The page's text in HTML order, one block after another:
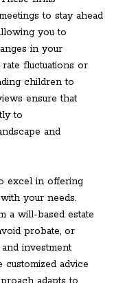
to stay ahead
you to
in your
rate fluctuations or
children to
ensure that
to
and
excel in offering
your needs.
a will-based estate
probate, or
investment
customized advice